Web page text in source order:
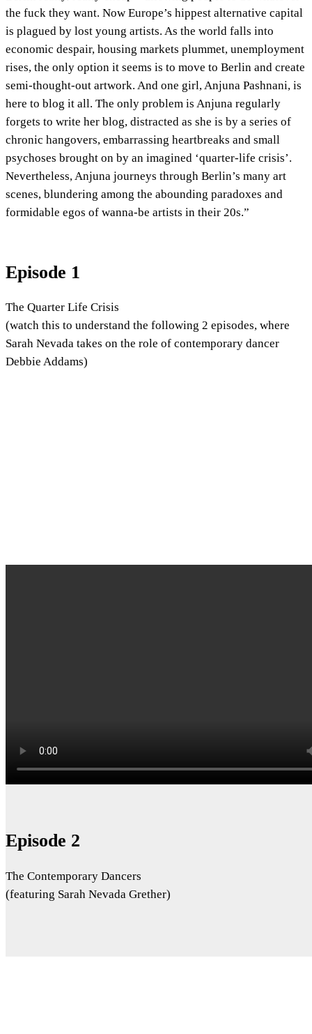
the fuck they want. Now Europe’s hippest alternative capital
is plagued by lost young artists. As the world falls into
economic despair, housing markets plummet, unemployment
rises, the only option it seems is to move to Berlin and create
semi-thought-out artwork. And one girl, Anjuna Pashnani, is
here to blog it all. The only problem is Anjuna regularly
forgets to write her blog, distracted as she is by a series of
chronic hangovers, embarrassing heartbreaks and small
psychoses brought on by an imagined ‘quarter-life crisis’.
Nevertheless, Anjuna journeys through Berlin’s many art
scenes, blundering among the abounding paradoxes and
formidable egos of wanna-be artists in their 20s.”
Episode 1
The Quarter Life Crisis
(watch this to understand the following 2 episodes, where
Sarah Nevada takes on the role of contemporary dancer
Debbie Addams)
Episode 2
The Contemporary Dancers
(featuring Sarah Nevada Grether)